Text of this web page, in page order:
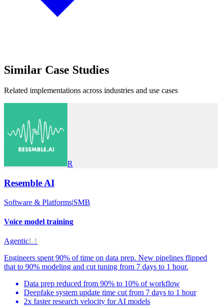
Similar Case Studies
Related implementations across industries and use cases
R
Resemble AI
Software & Platforms|SMB
Voice model training
AgenticL1
Engineers spent 90% of time on data prep. New pipelines flipped
that to 90% modeling and cut tuning from 7 days to 1 hour.
Data prep reduced from 90% to 10% of workflow
Deepfake system update time cut from 7 days to 1 hour
2x faster research velocity for AI models